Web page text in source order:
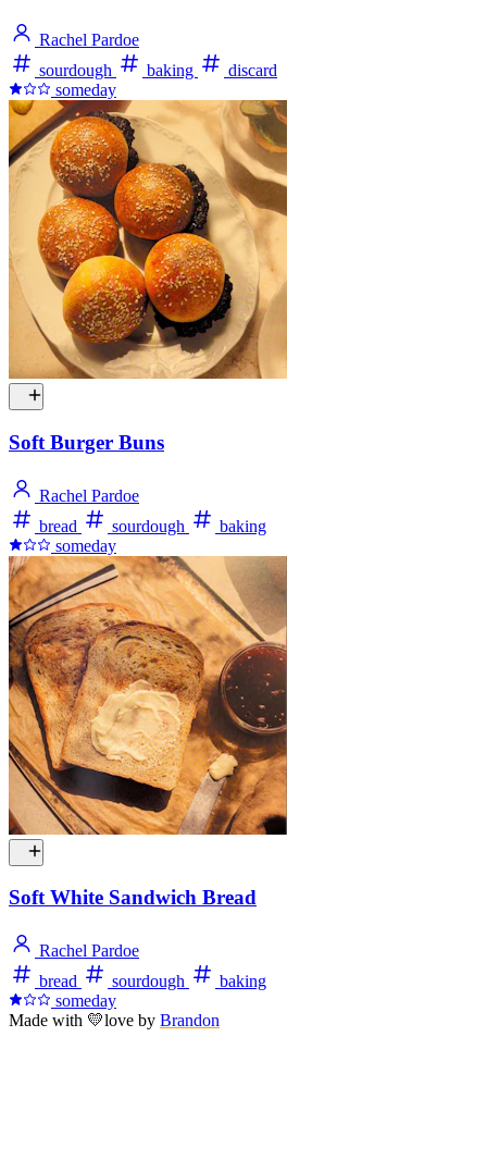
Rachel Pardoe
sourdough
baking
discard
someday
Soft Burger Buns
Rachel Pardoe
bread
sourdough
baking
someday
Soft White Sandwich Bread
Rachel Pardoe
bread
sourdough
baking
someday
Made with 💛love by Brandon